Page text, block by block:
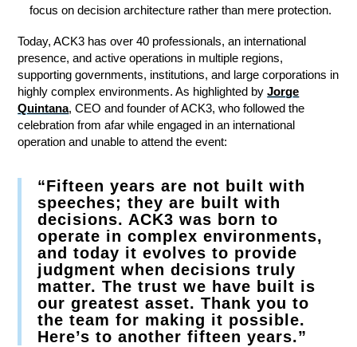
focus on decision architecture rather than mere protection.
Today, ACK3 has over 40 professionals, an international
presence, and active operations in multiple regions,
supporting governments, institutions, and large corporations in
highly complex environments. As highlighted byJorge
Quintana, CEO and founder of ACK3, who followed the
celebration from afar while engaged in an international
operation and unable to attend the event:
“Fifteen years are not built with
speeches; they are built with
decisions. ACK3 was born to
operate in complex environments,
and today it evolves to provide
judgment when decisions truly
matter. The trust we have built is
our greatest asset. Thank you to
the team for making it possible.
Here’s to another fifteen years.”